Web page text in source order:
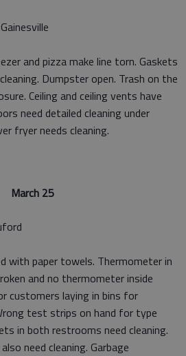
and pizza make line torn. Gaskets
Dumpster open. Trash on the
Ceiling and ceiling vents have
need detailed cleaning under
fryer needs cleaning.
March 25
with paper towels. Thermometer in
and no thermometer inside
customers laying in bins for
test strips on hand for type
in both restrooms need cleaning.
need cleaning. Garbage